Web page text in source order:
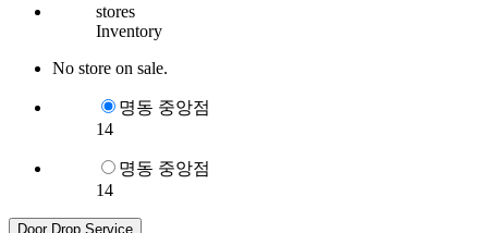
stores
Inventory
No store on sale.
명동 중앙점
14
명동 중앙점
14
Door Drop Service